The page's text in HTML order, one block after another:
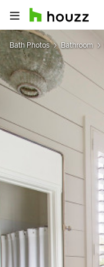
Bath Photos Bathroom